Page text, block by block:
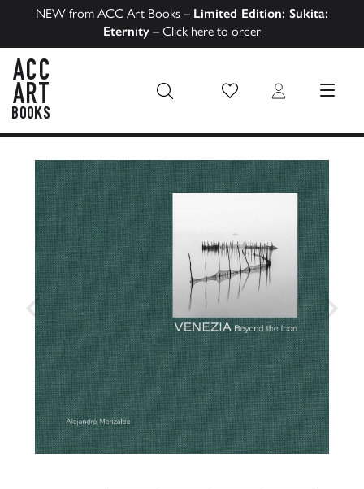
NEW from ACC Art Books – Limited Edition: Sukita:
Eternity – Click here to order
Wish List Login MENU